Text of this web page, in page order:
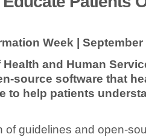
Week | September
Health and Human
source software that
to help patients
of guidelines and open-